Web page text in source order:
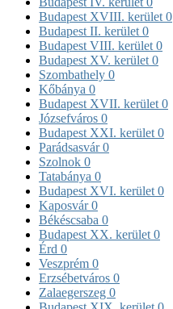
Budapest XVIII. kerület 0
Budapest II. kerület 0
Budapest VIII. kerület 0
Budapest XV. kerület 0
Szombathely 0
Kőbánya 0
Budapest XVII. kerület 0
Józsefváros 0
Budapest XXI. kerület 0
Parádsasvár0
Szolnok 0
Tatabánya 0
Budapest XVI. kerület 0
Kaposvár0
Békéscsaba 0
Budapest XX. kerület 0
Érd 0
Veszprém 0
Erzsébetváros 0
Zalaegerszeg 0